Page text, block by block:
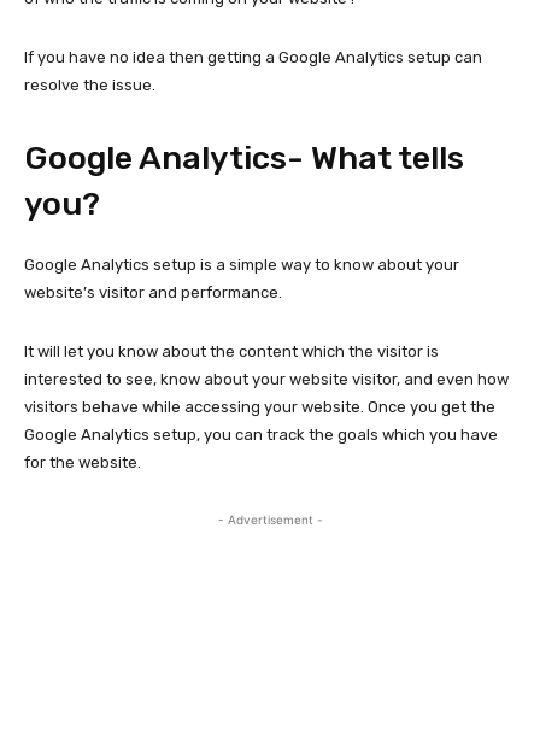
If you have no idea then getting a Google Analytics setup can
resolve the issue.
Google Analytics- What tells
you?
Google Analytics setup is a simple way to know about your
website’s visitor and performance.
It will let you know about the content which the visitor is
interested to see, know about your website visitor, and even how
visitors behave while accessing your website. Once you get the
Google Analytics setup, you can track the goals which you have
for the website.
- Advertisement -